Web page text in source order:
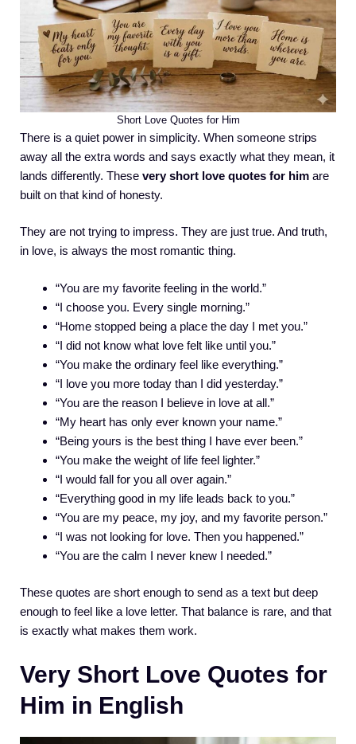
Short Love Quotes for Him
There is a quiet power in simplicity. When someone strips
away all the extra words and says exactly what they mean, it
lands differently. These very short love quotes for him are
built on that kind of honesty.
They are not trying to impress. They are just true. And truth,
in love, is always the most romantic thing.
“You are my favorite feeling in the world.”
“I choose you. Every single morning.”
“Home stopped being a place the day I met you.”
“I did not know what love felt like until you.”
“You make the ordinary feel like everything.”
“I love you more today than I did yesterday.”
“You are the reason I believe in love at all.”
“My heart has only ever known your name.”
“Being yours is the best thing I have ever been.”
“You make the weight of life feel lighter.”
“I would fall for you all over again.”
“Everything good in my life leads back to you.”
“You are my peace, my joy, and my favorite person.”
“I was not looking for love. Then you happened.”
“You are the calm I never knew I needed.”
These quotes are short enough to send as a text but deep
enough to feel like a love letter. That balance is rare, and that
is exactly what makes them work.
Very Short Love Quotes for
Him in English